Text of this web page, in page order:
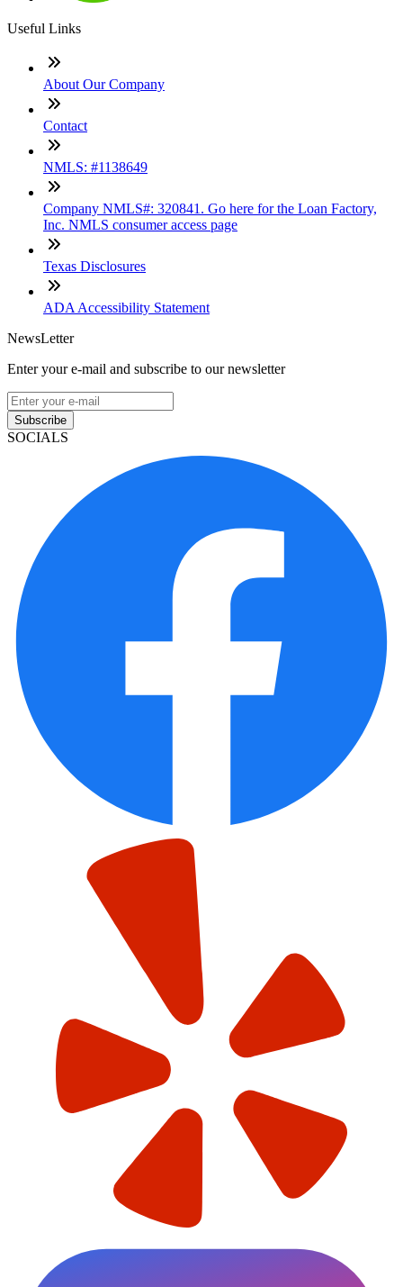
Useful Links
About Our Company
Contact
NMLS: #1138649
Company NMLS#: 320841. Go here for the Loan Factory,
Inc. NMLS consumer access page
Texas Disclosures
ADA Accessibility Statement
NewsLetter
Enter your e-mail and subscribe to our newsletter
Subscribe
SOCIALS